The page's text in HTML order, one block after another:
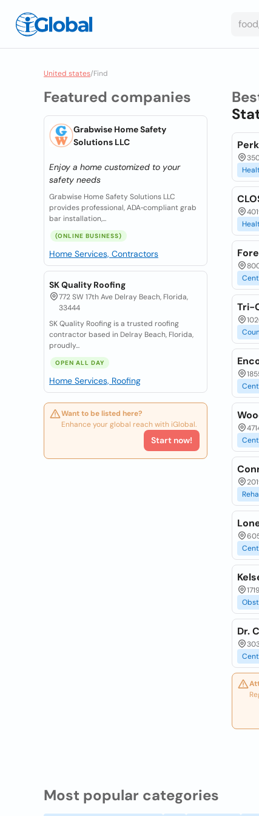
United states/Find
Featured companies
Grabwise Home Safety
Solutions LLC
Enjoy a home customized to your
safety needs
Grabwise Home Safety Solutions LLC
provides professional, ADA‑compliant grab
bar installation,...
(ONLINE BUSINESS)
Home Services, Contractors
SK Quality Roofing
772 SW 17th Ave Delray Beach, Florida,
33444
SK Quality Roofing is a trusted roofing
contractor based in Delray Beach, Florida,
proudly...
OPEN ALL DAY
Home Services, Roofing
Want to be listed here?
Enhance your global reach with iGlobal.
Start now!
Tri-
Dr.
Most popular categories